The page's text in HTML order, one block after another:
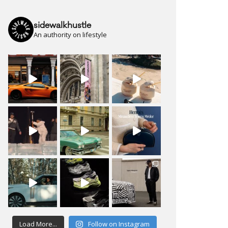
sidewalkhustle
An authority on lifestyle
Load More... Follow on Instagram